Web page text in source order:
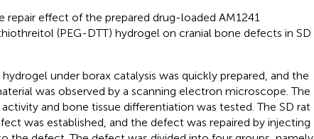
repair effect of the prepared drug-loaded AM1241
(PEG-DTT) hydrogel on cranial bone defects in SD
under borax catalysis was quickly prepared, and the
was observed by a scanning electron microscope. The
and bone tissue differentiation was tested. The SD rat
was established, and the defect was repaired by injecting